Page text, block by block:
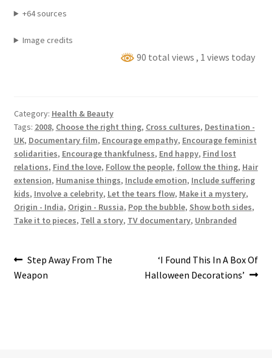
+64 sources
Image credits
90 total views, 1 views today
Category: Health & Beauty
Tags: 2008, Choose the right thing, Cross cultures, Destination -
UK, Documentary film, Encourage empathy, Encourage feminist
solidarities, Encourage thankfulness, End happy, Find lost
relations, Find the love, Follow the people, follow the thing, Hair
extension, Humanise things, Include emotion, Include suffering
kids, Involve a celebrity, Let the tears flow, Make it a mystery,
Origin - India, Origin - Russia, Pop the bubble, Show both sides,
Take it to pieces, Tell a story, TV documentary, Unbranded
Post
navigation
Previous
post:
Step Away From The
Weapon
Next
post:
‘I Found This In A Box Of
Halloween Decorations’